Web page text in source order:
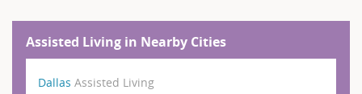
Assisted Living in Nearby Cities
Dallas Assisted Living